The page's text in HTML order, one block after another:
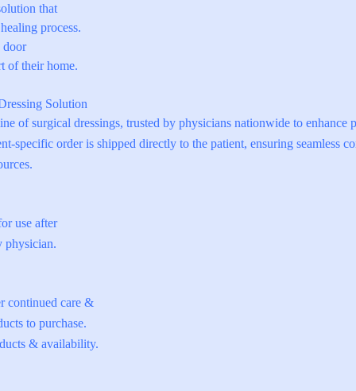
that
process.
door
of their home.
Solution
of surgical dressings, trusted by physicians nationwide to enhance
specific order is shipped directly to the patient, ensuring seamless
use after
physician.
continued care &
to purchase.
& availability.